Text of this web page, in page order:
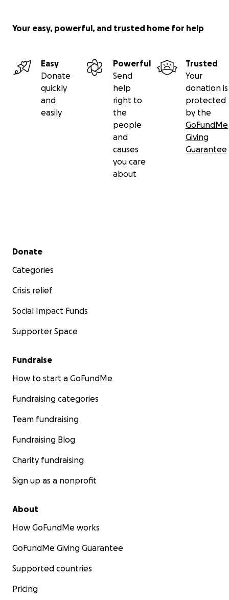
Your easy, powerful, and trusted home for help
Easy
Donate
quickly
and
easily
Powerful
Send
help
right to
the
people
and
causes
you care
about
Trusted
Your
donation is
protected
by the
GoFundMe
Giving
Guarantee
Secondary menu
Donate
Categories
Crisis relief
Social Impact Funds
Supporter Space
Fundraise
How to start a GoFundMe
Fundraising categories
Team fundraising
Fundraising Blog
Charity fundraising
Sign up as a nonprofit
About
How GoFundMe works
GoFundMe Giving Guarantee
Supported countries
Pricing